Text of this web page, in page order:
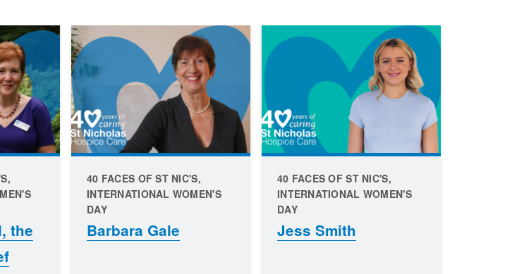
the
40 FACES OF ST NIC'S,
INTERNATIONAL WOMEN'S
DAY
Barbara Gale
40 FACES OF ST NIC'S,
INTERNATIONAL WOMEN'S
DAY
Jess Smith